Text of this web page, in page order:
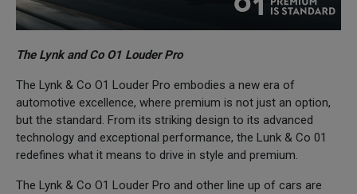
The Lynk and Co O1 Louder Pro
The Lynk & Co O1 Louder Pro embodies a new era of
automotive excellence, where premium is not just an option,
but the standard. From its striking design to its advanced
technology and exceptional performance, the Lunk & Co 01
redefines what it means to drive in style and premium.
The Lynk & Co O1 Louder Pro and other line up of cars are